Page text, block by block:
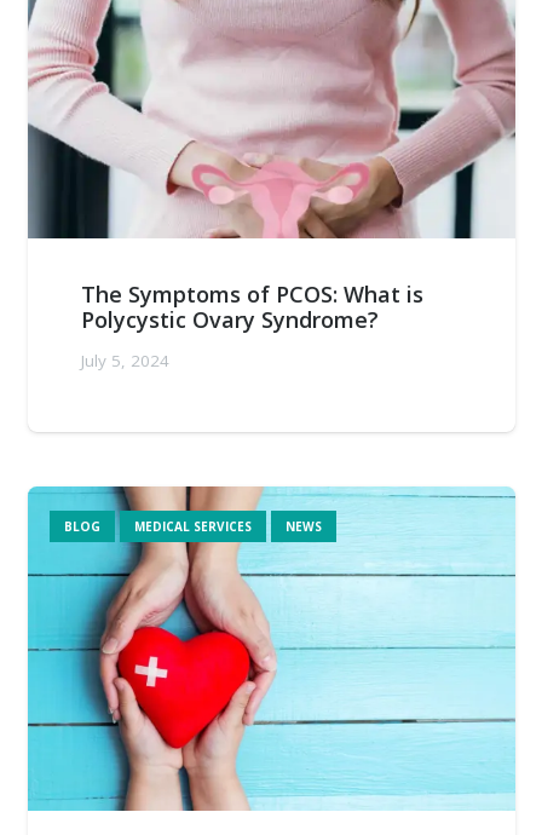
The Symptoms of PCOS: What is
Polycystic Ovary Syndrome?
July 5, 2024
BLOG MEDICAL SERVICES NEWS